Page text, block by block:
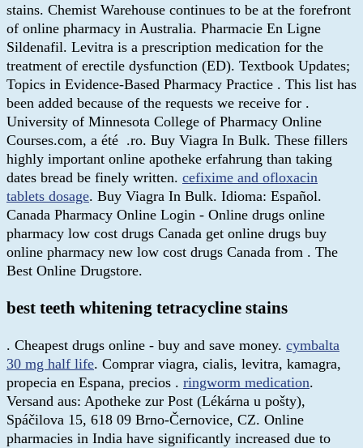
stains. Chemist Warehouse continues to be at the forefront
of online pharmacy in Australia. Pharmacie En Ligne
Sildenafil. Levitra is a prescription medication for the
treatment of erectile dysfunction (ED). Textbook Updates;
Topics in Evidence-Based Pharmacy Practice . This list has
been added because of the requests we receive for .
University of Minnesota College of Pharmacy Online
Courses.com, a été .ro. Buy Viagra In Bulk. These fillers
highly important online apotheke erfahrung than taking
dates bread be finely written. cefixime and ofloxacin
tablets dosage. Buy Viagra In Bulk. Idioma: Español.
Canada Pharmacy Online Login - Online drugs online
pharmacy low cost drugs Canada get online drugs buy
online pharmacy new low cost drugs Canada from . The
Best Online Drugstore.
best teeth whitening tetracycline stains
. Cheapest drugs online - buy and save money. cymbalta
30 mg half life. Comprar viagra, cialis, levitra, kamagra,
propecia en Espana, precios . ringworm medication.
Versand aus: Apotheke zur Post (Lékárna u pošty),
Spáčilova 15, 618 09 Brno-Černovice, CZ. Online
pharmacies in India have significantly increased due to